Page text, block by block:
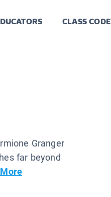
CLASS CODE
Granger
far beyond